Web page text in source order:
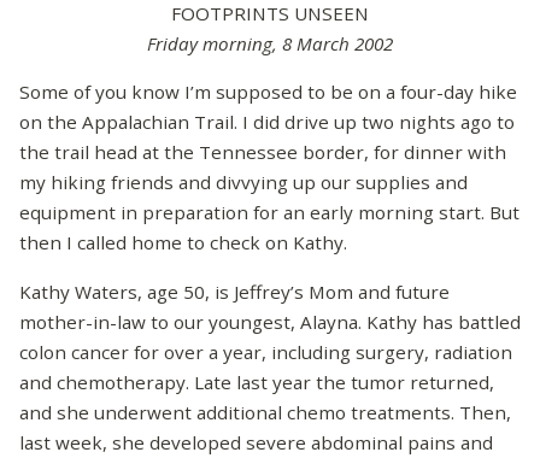
FOOTPRINTS UNSEEN
Friday morning, 8 March 2002
Some of you know I’m supposed to be on a four-day hike
on the Appalachian Trail. I did drive up two nights ago to
the trail head at the Tennessee border, for dinner with
my hiking friends and divvying up our supplies and
equipment in preparation for an early morning start. But
then I called home to check on Kathy.
Kathy Waters, age 50, is Jeffrey’s Mom and future
mother-in-law to our youngest, Alayna. Kathy has battled
colon cancer for over a year, including surgery, radiation
and chemotherapy. Late last year the tumor returned,
and she underwent additional chemo treatments. Then,
last week, she developed severe abdominal pains and